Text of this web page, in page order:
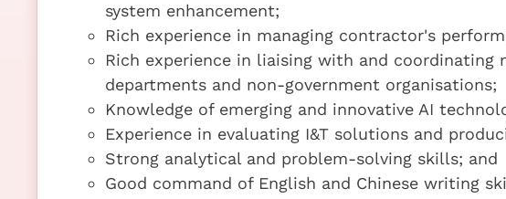
system enhancement;
Rich experience in managing contractor's
Rich experience in liaising with and
departments and non-government organisations;
Knowledge of emerging and innovative AI
Experience in evaluating I&T solutions and
Strong analytical and problem-solving skills; and
Good command of English and Chinese writing